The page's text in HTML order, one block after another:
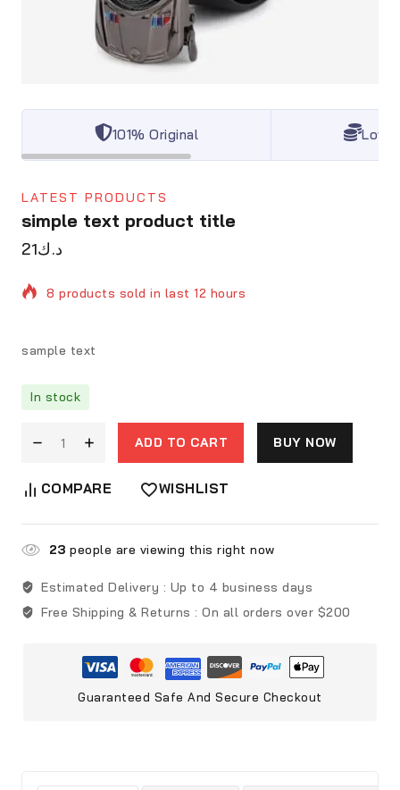
101% Original
LATEST PRODUCTS
simple text product title
د.ك21
8 products sold in last 12 hours
sample text
In stock
ADD TO CART BUY NOW
COMPARE WISHLIST
23 people are viewing this right now
Estimated Delivery : Up to 4 business days
Free Shipping & Returns : On all orders over $200
Guaranteed Safe And Secure Checkout